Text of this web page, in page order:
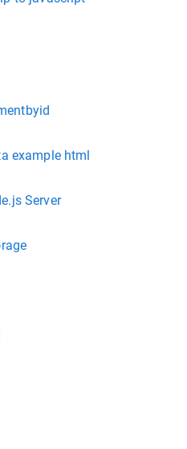
example html
Server